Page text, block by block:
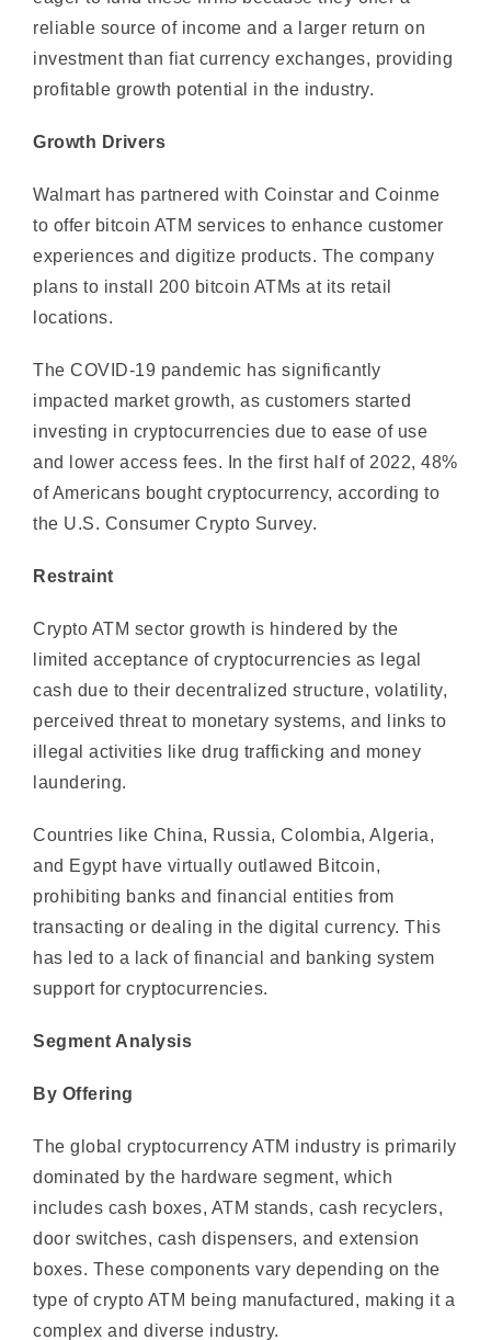
investment than fiat currency exchanges, providing
profitable growth potential in the industry.
Growth Drivers
Walmart has partnered with Coinstar and Coinme
experiences and digitize products. The company
plans to install 200 bitcoin ATMs at its retail
locations.
The COVID-19 pandemic has significantly
investing in cryptocurrencies due to ease of use
and lower access fees. In the first half of 2022, 48%
of Americans bought cryptocurrency, according to
the U.S. Consumer Crypto Survey.
Restraint
Crypto ATM sector growth is hindered by the
cash due to their decentralized structure, volatility,
perceived threat to monetary systems, and links to
illegal activities like drug trafficking and money
laundering.
Countries like China, Russia, Colombia, Algeria,
prohibiting banks and financial entities from
transacting or dealing in the digital currency. This
has led to a lack of financial and banking system
support for cryptocurrencies.
Segment Analysis
By Offering
The global cryptocurrency ATM industry is primarily
includes cash boxes, ATM stands, cash recyclers,
door switches, cash dispensers, and extension
boxes. These components vary depending on the
type of crypto ATM being manufactured, making it a
complex and diverse industry.
By Type